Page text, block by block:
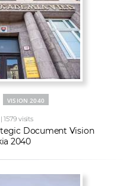
VISION 2040
| 1579 visits
Document Vision
2040